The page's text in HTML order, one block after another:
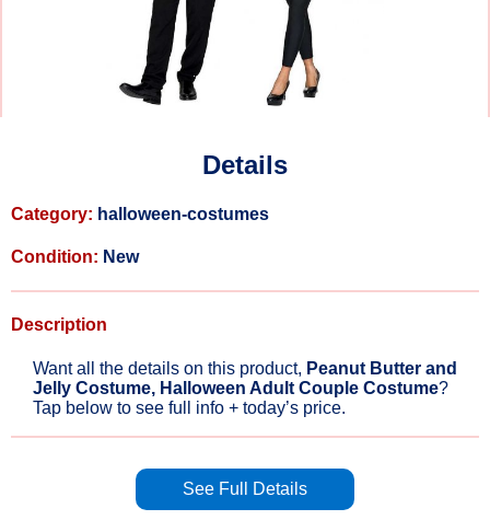
Details
Category: halloween-costumes
Condition: New
Description
Want all the details on this product, Peanut Butter and
Jelly Costume, Halloween Adult Couple Costume?
Tap below to see full info + today’s price.
See Full Details